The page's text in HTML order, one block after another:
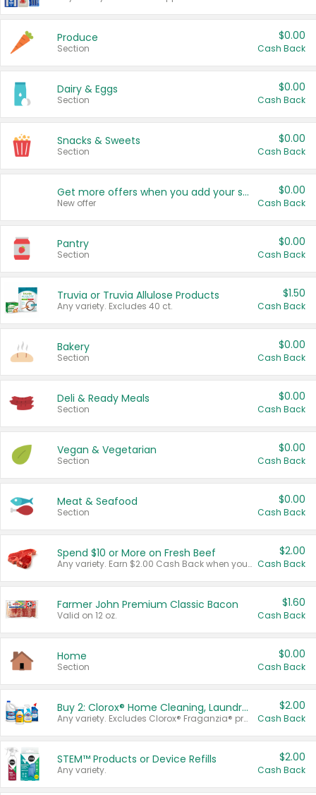
Produce
Section
$0.00
Cash Back
Dairy & Eggs
Section
$0.00
Cash Back
Snacks & Sweets
Section
$0.00
Cash Back
Get more offers when you add your state!
New offer
$0.00
Cash Back
Pantry
Section
$0.00
Cash Back
Truvia or Truvia Allulose Products
Any variety. Excludes 40 ct.
$1.50
Cash Back
Bakery
Section
$0.00
Cash Back
Deli & Ready Meals
Section
$0.00
Cash Back
Vegan & Vegetarian
Section
$0.00
Cash Back
Meat & Seafood
Section
$0.00
Cash Back
Spend $10 or More on Fresh Beef
Any variety. Earn $2.00 Cash Back when you spend $10 or more before tax and after discounts and coupons in one transaction.
$2.00
Cash Back
Farmer John Premium Classic Bacon
Valid on 12 oz.
$1.60
Cash Back
Home
Section
$0.00
Cash Back
Buy 2: Clorox® Home Cleaning, Laundry, Pine-Sol®, Liquid-Plumr, or Formula 409 Products
Any variety. Excludes Clorox® Fraganzia® products, trial and travel sizes, tools, & textiles. Items must appear on the same receipt.
$2.00
Cash Back
STEM™ Products or Device Refills
Any variety.
$2.00
Cash Back